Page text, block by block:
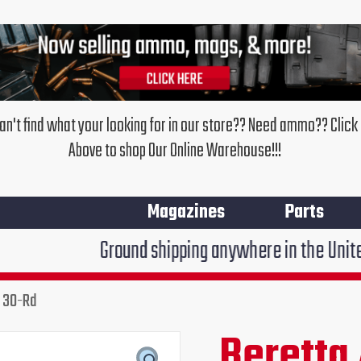
find what your looking for in our store?? Need ammo?? Click
Above to shop Our Online Warehouse!!!
Magazines Parts
Ground shipping anywhere in the United States
Rd
Original